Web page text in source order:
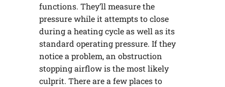
functions. They’ll measure the
pressure while it attempts to close
during a heating cycle as well as its
standard operating pressure. If they
notice a problem, an obstruction
stopping airflow is the most likely
culprit. There are a few places to